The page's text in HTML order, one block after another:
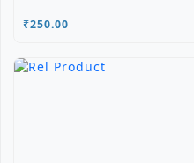
₹250.00